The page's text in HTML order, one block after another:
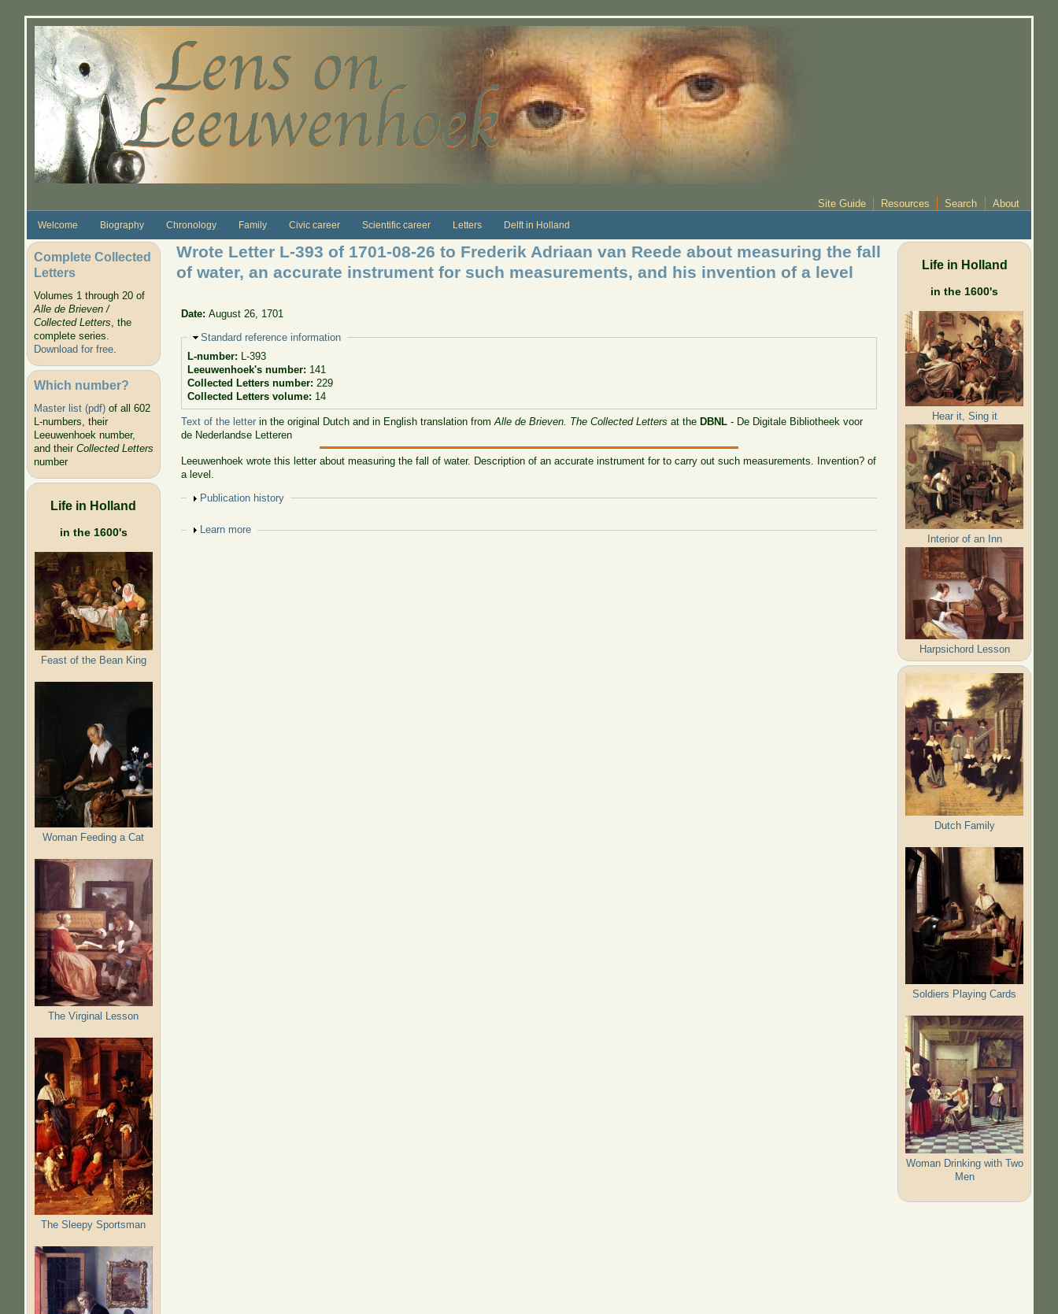
Site Guide Resources Search About
Welcome Biography Chronology Family Civic career Scientific career Letters Delft in Holland
Complete Collected
Letters
Volumes 1 through 20 of
Alle de Brieven /
Collected Letters, the
complete series.
Download for free.
Which number?
Master list (pdf)of all 602
L-numbers, their
Leeuwenhoek number,
and their Collected Letters
number
Life in Holland
in the 1600's
Feast of the Bean King
Woman Feeding a Cat
The Virginal Lesson
The Sleepy Sportsman
Wrote Letter L-393 of 1701-08-26 to Frederik Adriaan van Reede about measuring the fall
of water, an accurate instrument for such measurements, and his invention of a level
Date:August 26, 1701
Hide
Standard reference information
L-number: L-393
Leeuwenhoek's number: 141
Collected Letters number: 229
Collected Letters volume: 14
Text of the letter in the original Dutch and in English translation fromAlle de Brieven. The Collected Letters at theDBNL - De Digitale Bibliotheek voor
de Nederlandse Letteren
Leeuwenhoek wrote this letter about measuring the fall of water. Description of an accurate instrument for to carry out such measurements. Invention? of
a level.
Show
Publication history
Show
Learn more
Life in Holland
in the 1600's
Hear it, Sing it
Interior of an Inn
Harpsichord Lesson
Dutch Family
Soldiers Playing Cards
Woman Drinking with Two
Men